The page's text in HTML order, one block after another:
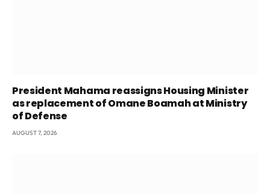
President Mahama reassigns Housing Minister
as replacement of Omane Boamah at Ministry
of Defense
AUGUST 7, 2026